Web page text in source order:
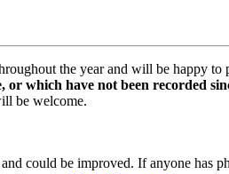
the year and will be happy to
which have not been recorded
be welcome.
could be improved. If anyone has